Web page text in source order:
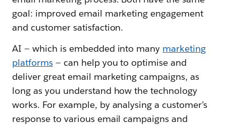
goal: improved email marketing engagement
and customer satisfaction.
AI — which is embedded into many marketing
platforms— can help you to optimise and
deliver great email marketing campaigns, as
long as you understand how the technology
works. For example, by analysing a customer’s
response to various email campaigns and